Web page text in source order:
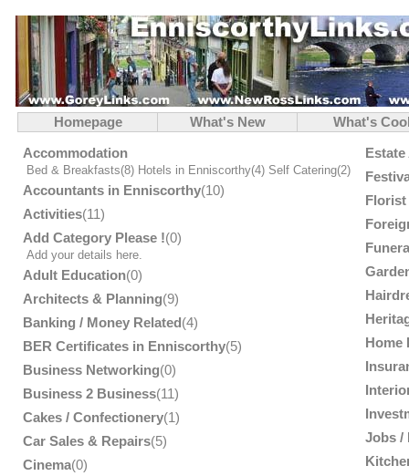
Homepage What's New
What's
Accommodation
Bed & Breakfasts(8) Hotels in Enniscorthy(4) Self Catering(2)
Accountants in Enniscorthy(10)
Activities(11)
Add Category Please !(0)
Add your details here.
Adult Education(0)
Architects & Planning(9)
Banking / Money Related(4)
BER Certificates in Enniscorthy(5)
Business Networking(0)
Business 2 Business(11)
Cakes / Confectionery(1)
Car Sales & Repairs(5)
Cinema(0)
Home
Jobs /